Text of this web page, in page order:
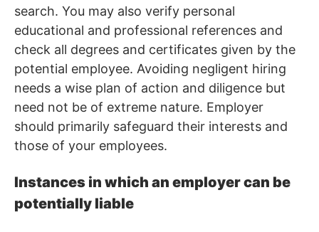
search. You may also verify personal
educational and professional references and
check all degrees and certificates given by the
potential employee. Avoiding negligent hiring
needs a wise plan of action and diligence but
need not be of extreme nature. Employer
should primarily safeguard their interests and
those of your employees.
Instances in which an employer can be
potentially liable